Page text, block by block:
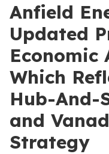
Anfield
Updated
Economic
Which
Hub-And-
and
Strategy